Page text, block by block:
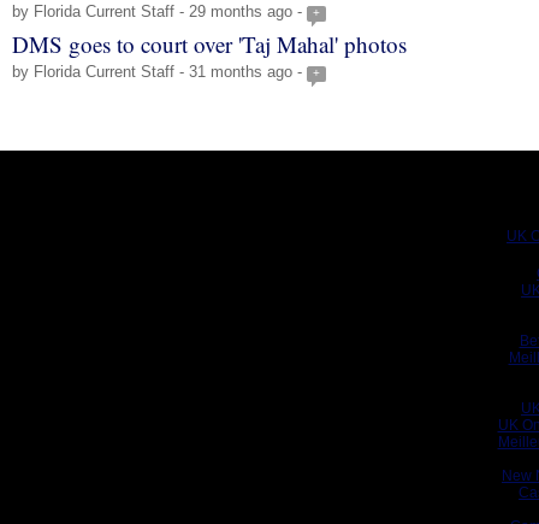
by Florida Current Staff - 29 months ago - +
DMS goes to court over 'Taj Mahal' photos
by Florida Current Staff - 31 months ago - +
UK
UK
New